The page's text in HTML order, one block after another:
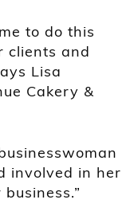
to do this
clients and
Lisa
Cakery &
involved in her